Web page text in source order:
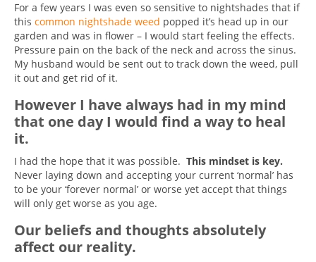
For a few years I was even so sensitive to nightshades that if
this common nightshade weed popped it’s head up in our
garden and was in flower – I would start feeling the effects.
Pressure pain on the back of the neck and across the sinus.
My husband would be sent out to track down the weed, pull
it out and get rid of it.
However I have always had in my mind
that one day I would find a way to heal
it.
I had the hope that it was possible. This mindset is key.
Never laying down and accepting your current ‘normal’ has
to be your ‘forever normal’ or worse yet accept that things
will only get worse as you age.
Our beliefs and thoughts absolutely
affect our reality.